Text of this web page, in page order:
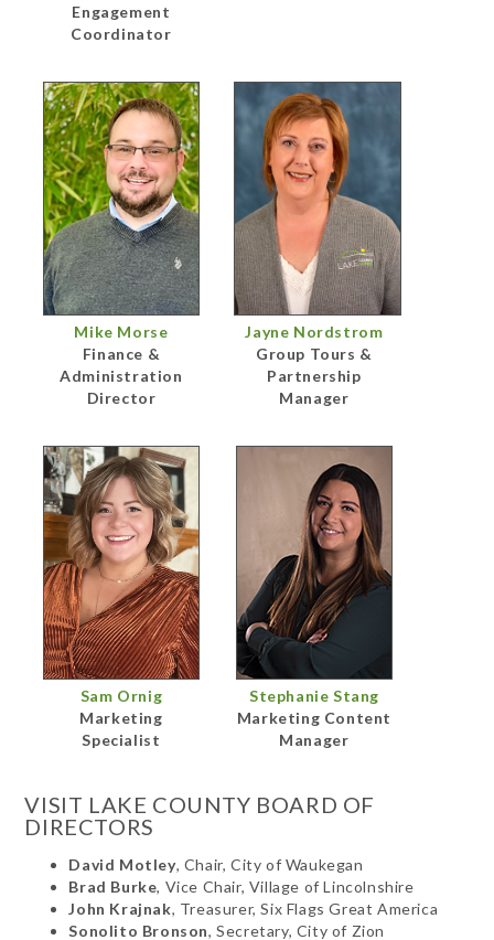
Engagement
Coordinator
Mike Morse
Finance &
Administration
Director
Jayne Nordstrom
Group Tours &
Partnership
Manager
Sam Ornig
Marketing
Specialist
Stephanie Stang
Marketing Content
Manager
VISIT LAKE COUNTY BOARD OF
DIRECTORS
David Motley, Chair, City of Waukegan
Brad Burke, Vice Chair, Village of Lincolnshire
John Krajnak, Treasurer, Six Flags Great America
Sonolito Bronson, Secretary, City of Zion